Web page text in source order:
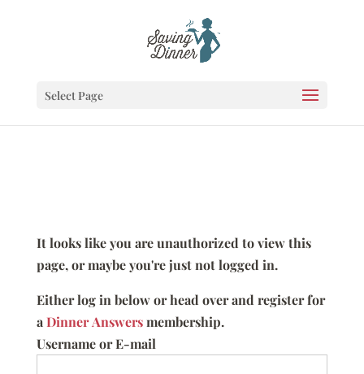
Select Page
It looks like you are unauthorized to view this
page, or maybe you're just not logged in.
Either log in below or head over and register for
aDinner Answersmembership.
Username or E-mail